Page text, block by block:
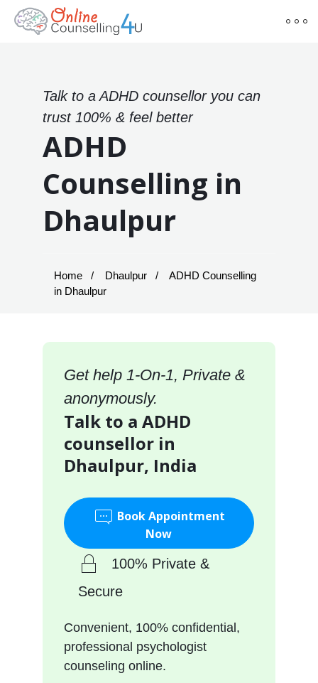
Talk to a ADHD counsellor you can
trust 100% & feel better
ADHD
Counselling in
Dhaulpur
Home Dhaulpur
ADHD Counselling
in Dhaulpur
Get help 1-On-1, Private &
anonymously.
Talk to a ADHD
counsellor in
Dhaulpur, India
Book Appointment
Now
100% Private &
Secure
Convenient, 100% confidential,
professional psychologist
counseling online.